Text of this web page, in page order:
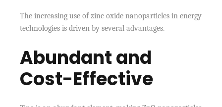
The increasing use of zinc oxide nanoparticles in energy
technologies is driven by several advantages.
Abundant and
Cost-Effective